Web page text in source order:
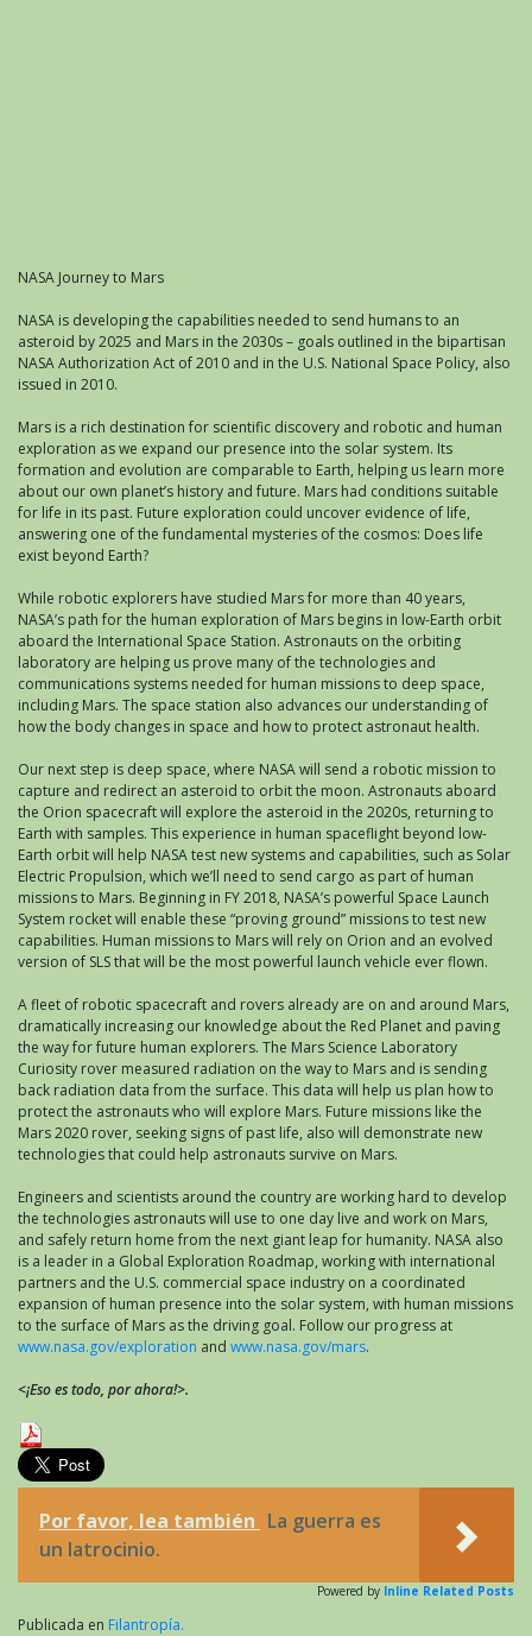
NASA Journey to Mars
NASA is developing the capabilities needed to send humans to an
asteroid by 2025 and Mars in the 2030s – goals outlined in the bipartisan
NASA Authorization Act of 2010 and in the U.S. National Space Policy, also
issued in 2010.
Mars is a rich destination for scientific discovery and robotic and human
exploration as we expand our presence into the solar system. Its
formation and evolution are comparable to Earth, helping us learn more
about our own planet’s history and future. Mars had conditions suitable
for life in its past. Future exploration could uncover evidence of life,
answering one of the fundamental mysteries of the cosmos: Does life
exist beyond Earth?
While robotic explorers have studied Mars for more than 40 years,
NASA’s path for the human exploration of Mars begins in low-Earth orbit
aboard the International Space Station. Astronauts on the orbiting
laboratory are helping us prove many of the technologies and
communications systems needed for human missions to deep space,
including Mars. The space station also advances our understanding of
how the body changes in space and how to protect astronaut health.
Our next step is deep space, where NASA will send a robotic mission to
capture and redirect an asteroid to orbit the moon. Astronauts aboard
the Orion spacecraft will explore the asteroid in the 2020s, returning to
Earth with samples. This experience in human spaceflight beyond low-
Earth orbit will help NASA test new systems and capabilities, such as Solar
Electric Propulsion, which we’ll need to send cargo as part of human
missions to Mars. Beginning in FY 2018, NASA’s powerful Space Launch
System rocket will enable these “proving ground” missions to test new
capabilities. Human missions to Mars will rely on Orion and an evolved
version of SLS that will be the most powerful launch vehicle ever flown.
A fleet of robotic spacecraft and rovers already are on and around Mars,
dramatically increasing our knowledge about the Red Planet and paving
the way for future human explorers. The Mars Science Laboratory
Curiosity rover measured radiation on the way to Mars and is sending
back radiation data from the surface. This data will help us plan how to
protect the astronauts who will explore Mars. Future missions like the
Mars 2020 rover, seeking signs of past life, also will demonstrate new
technologies that could help astronauts survive on Mars.
Engineers and scientists around the country are working hard to develop
the technologies astronauts will use to one day live and work on Mars,
and safely return home from the next giant leap for humanity. NASA also
is a leader in a Global Exploration Roadmap, working with international
partners and the U.S. commercial space industry on a coordinated
expansion of human presence into the solar system, with human missions
to the surface of Mars as the driving goal. Follow our progress at
www.nasa.gov/exploration and www.nasa.gov/mars.
<¡Eso es todo, por ahora!>.
Por favor, lea también La guerra es
un latrocinio.
Powered by Inline Related Posts
Publicada en Filantropía.